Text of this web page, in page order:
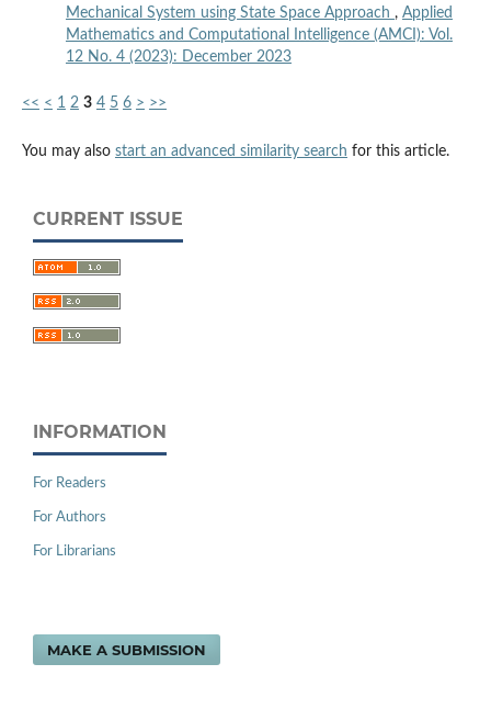
Mechanical System using State Space Approach , Applied
Mathematics and Computational Intelligence (AMCI): Vol.
12 No. 4 (2023): December 2023
<< < 1 2 3 4 5 6 > >>
You may also start an advanced similarity search for this article.
CURRENT ISSUE
INFORMATION
For Readers
For Authors
For Librarians
MAKE A SUBMISSION